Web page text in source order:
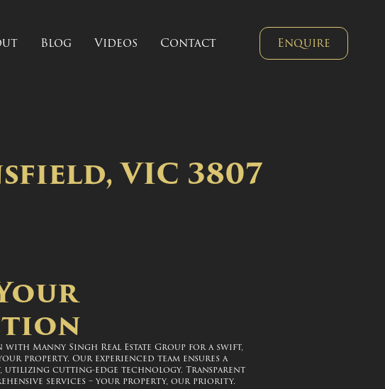
Blog Videos Contact Enquire
VIC 3807
Manny Singh Real Estate Group for a swift,
property. Our experienced team ensures a
utilizing cutting-edge technology. Transparent
services – your property, our priority.